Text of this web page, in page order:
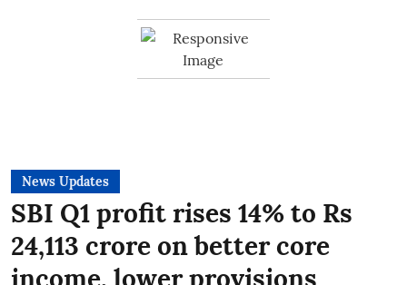
News Updates
SBI Q1 profit rises 14% to Rs
24,113 crore on better core